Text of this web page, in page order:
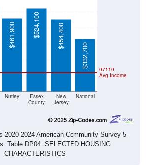
Nutley
Essex
County
New
Jersey
National
07110
Avg Income
$461,900 $524,100 $454,400
$332,700
2020-2024 American Community Survey 5-
Table DP04. SELECTED HOUSING
CHARACTERISTICS